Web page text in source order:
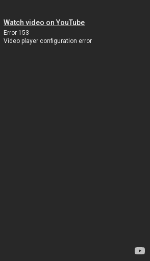
Watch video on YouTube
Error 153
Video player configuration error